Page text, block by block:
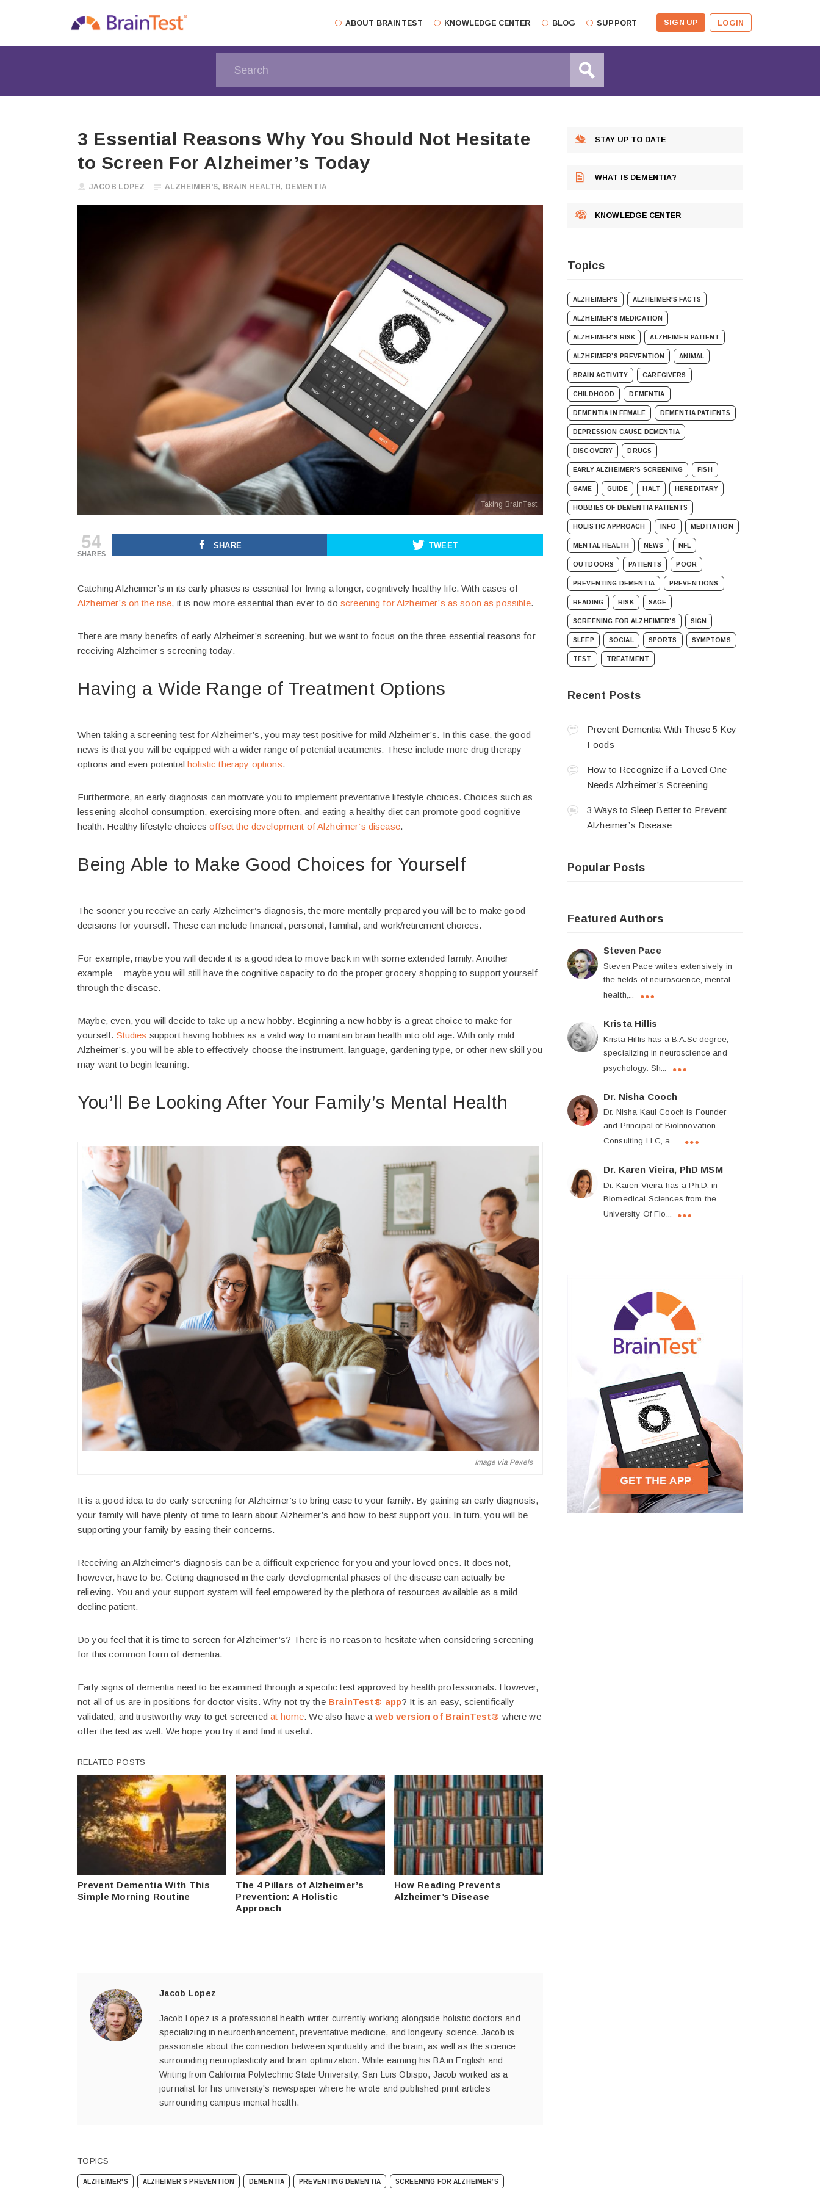
3 Essential Reasons Why You Should Not Hesitate
to Screen For Alzheimer’s Today
JACOB LOPEZ ALZHEIMER'S, BRAIN HEALTH , DEMENTIA
Taking BrainTest
54
SHARES
SHARE TWEET
Catching Alzheimer’s in its early phases is essential for living a longer, cognitively healthy life. With cases of
Alzheimer’s on the rise, it is now more essential than ever to do screening for Alzheimer’s as soon as possible.
There are many benefits of early Alzheimer’s screening, but we want to focus on the three essential reasons for
receiving Alzheimer’s screening today.
Having a Wide Range of Treatment Options
When taking a screening test for Alzheimer’s, you may test positive for mild Alzheimer’s. In this case, the good
news is that you will be equipped with a wider range of potential treatments. These include more drug therapy
options and even potentialholistic therapy options.
Furthermore, an early diagnosis can motivate you to implement preventative lifestyle choices. Choices such as
lessening alcohol consumption, exercising more often, and eating a healthy diet can promote good cognitive
health. Healthy lifestyle choicesoffset the development of Alzheimer’s disease.
Being Able to Make Good Choices for Yourself
The sooner you receive an early Alzheimer’s diagnosis, the more mentally prepared you will be to make good
decisions for yourself. These can include financial, personal, familial, and work/retirement choices.
For example, maybe you will decide it is a good idea to move back in with some extended family. Another
example— maybe you will still have the cognitive capacity to do the proper grocery shopping to support yourself
through the disease.
Maybe, even, you will decide to take up a new hobby. Beginning a new hobby is a great choice to make for
yourself. Studies support having hobbies as a valid way to maintain brain health into old age. With only mild
Alzheimer’s, you will be able to effectively choose the instrument, language, gardening type, or other new skill you
may want to begin learning.
You’ll Be Looking After Your Family’s Mental Health
Image via Pexels
It is a good idea to do early screening for Alzheimer’s to bring ease to your family. By gaining an early diagnosis,
your family will have plenty of time to learn about Alzheimer’s and how to best support you. In turn, you will be
supporting your family by easing their concerns.
Receiving an Alzheimer’s diagnosis can be a difficult experience for you and your loved ones. It does not,
however, have to be. Getting diagnosed in the early developmental phases of the disease can actually be
relieving. You and your support system will feel empowered by the plethora of resources available as a mild
decline patient.
Do you feel that it is time to screen for Alzheimer’s? There is no reason to hesitate when considering screening
for this common form of dementia.
Early signs of dementia need to be examined through a specific test approved by health professionals. However,
not all of us are in positions for doctor visits. Why not try the BrainTest® app? It is an easy, scientifically
validated, and trustworthy way to get screenedat home. We also have a web version of BrainTest® where we
offer the test as well. We hope you try it and find it useful.
RELATED POSTS
Prevent Dementia With This
Simple Morning Routine
The 4 Pillars of Alzheimer’s
Prevention: A Holistic
Approach
How Reading Prevents
Alzheimer’s Disease
Jacob Lopez
Jacob Lopez is a professional health writer currently working alongside holistic doctors and
specializing in neuroenhancement, preventative medicine, and longevity science. Jacob is
passionate about the connection between spirituality and the brain, as well as the science
surrounding neuroplasticity and brain optimization. While earning his BA in English and
Writing from California Polytechnic State University, San Luis Obispo, Jacob worked as a
journalist for his university's newspaper where he wrote and published print articles
surrounding campus mental health.
TOPICS
ALZHEIMER'S ALZHEIMER’S PREVENTION DEMENTIA PREVENTING DEMENTIA SCREENING FOR ALZHEIMER’S
STAY UP TO DATE
WHAT IS DEMENTIA?
KNOWLEDGE CENTER
Topics
ALZHEIMER'S ALZHEIMER'S FACTS
ALZHEIMER'S MEDICATION
ALZHEIMER'S RISK ALZHEIMER PATIENT
ALZHEIMER’S PREVENTION ANIMAL
BRAIN ACTIVITY CAREGIVERS
CHILDHOOD DEMENTIA
DEMENTIA IN FEMALE DEMENTIA PATIENTS
DEPRESSION CAUSE DEMENTIA
DISCOVERY DRUGS
EARLY ALZHEIMER’S SCREENING FISH
GAME GUIDE HALT HEREDITARY
HOBBIES OF DEMENTIA PATIENTS
HOLISTIC APPROACH INFO MEDITATION
MENTAL HEALTH NEWS NFL
OUTDOORS PATIENTS POOR
PREVENTING DEMENTIA PREVENTIONS
READING RISK SAGE
SCREENING FOR ALZHEIMER’S SIGN
SLEEP SOCIAL SPORTS SYMPTOMS
TEST TREATMENT
Recent Posts
Prevent Dementia With These 5 Key
Foods
How to Recognize if a Loved One
Needs Alzheimer’s Screening
3 Ways to Sleep Better to Prevent
Alzheimer’s Disease
Popular Posts
Featured Authors
Steven Pace
Steven Pace writes extensively in
the fields of neuroscience, mental
health,...
Krista Hillis
Krista Hillis has a B.A.Sc degree,
specializing in neuroscience and
psychology. Sh...
Dr. Nisha Cooch
Dr. Nisha Kaul Cooch is Founder
and Principal of BioInnovation
Consulting LLC, a ...
Dr. Karen Vieira, PhD MSM
Dr. Karen Vieira has a Ph.D. in
Biomedical Sciences from the
University Of Flo...
ABOUT BRAINTEST KNOWLEDGE CENTER BLOG SUPPORT SIGN UP LOGIN